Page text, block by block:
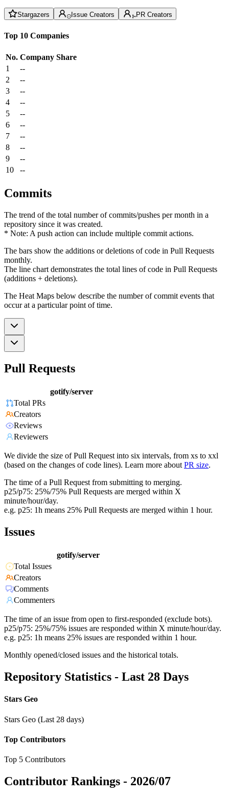
Stargazers Issue Creators PR Creators
Top 10 Companies
No. Company Share
1
--
2
--
3
--
4
--
5
--
6
--
7
--
8
--
9
--
10
--
Commits
The trend of the total number of commits/pushes per month in a
repository since it was created.
* Note: A push action can include multiple commit actions.
The bars show the additions or deletions of code in Pull Requests
monthly.
The line chart demonstrates the total lines of code in Pull Requests
(additions + deletions).
The Heat Maps below describe the number of commit events that
occur at a particular point of time.
Pull Requests
gotify/server
Total PRs
Creators
Reviews
Reviewers
We divide the size of Pull Request into six intervals, from xs to xxl
(based on the changes of code lines). Learn more about PR size.
The time of a Pull Request from submitting to merging.
p25/p75: 25%/75% Pull Requests are merged within X
minute/hour/day.
e.g. p25: 1h means 25% Pull Requests are merged within 1 hour.
Issues
gotify/server
Total Issues
Creators
Comments
Commenters
The time of an issue from open to first-responded (exclude bots).
p25/p75: 25%/75% issues are responded within X minute/hour/day.
e.g. p25: 1h means 25% issues are responded within 1 hour.
Monthly opened/closed issues and the historical totals.
Repository Statistics - Last 28 Days
Stars Geo
Stars Geo (Last 28 days)
Top Contributors
Top 5 Contributors
Contributor Rankings - 2026/07